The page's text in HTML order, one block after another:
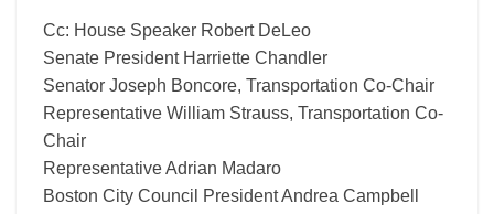
Cc: House Speaker Robert DeLeo
Senate President Harriette Chandler
Senator Joseph Boncore, Transportation Co-Chair
Representative William Strauss, Transportation Co-
Chair
Representative Adrian Madaro
Boston City Council President Andrea Campbell